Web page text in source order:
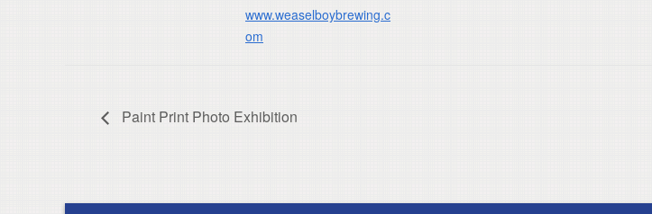
www.weaselboybrewing.c
om
Paint Print Photo Exhibition